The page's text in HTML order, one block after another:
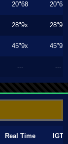
20"68 20"68
28"9x 28"9x
45"9x 45"9x
--- ---
Real Time IGT